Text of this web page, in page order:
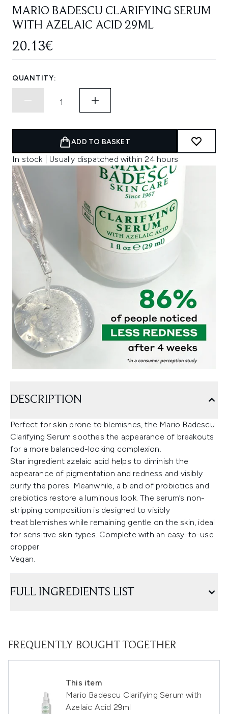
MARIO BADESCU CLARIFYING SERUM
WITH AZELAIC ACID 29ML
20.13€
QUANTITY:
ADD TO BASKET
In stock | Usually dispatched within 24 hours
DESCRIPTION
Perfect for skin prone to blemishes, the Mario Badescu
Clarifying Serum soothes the appearance of breakouts
for a more balanced-looking complexion.
Star ingredient azelaic acid helps to diminish the
appearance of pigmentation and redness and visibly
purify the pores. Meanwhile, a blend of probiotics and
prebiotics restore a luminous look. The serum’s non-
stripping composition is designed to visibly
treat blemishes while remaining gentle on the skin, ideal
for sensitive skin types. Complete with an easy-to-use
dropper.
Vegan.
FULL INGREDIENTS LIST
FREQUENTLY BOUGHT TOGETHER
This item
Mario Badescu Clarifying Serum with
Azelaic Acid 29ml